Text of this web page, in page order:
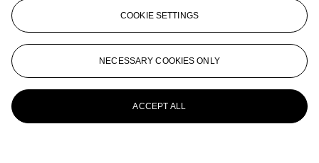
View All
View All
COOKIE SETTINGS
NECESSARY COOKIES ONLY
ACCEPT ALL